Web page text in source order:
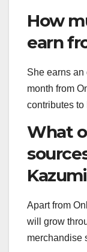
How
earn
She earns an
month from
contributes to
What
Apart from
will grow
merchandise